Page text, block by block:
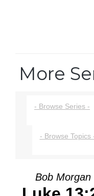
More
- Browse Series -
- Browse Topics
Bob